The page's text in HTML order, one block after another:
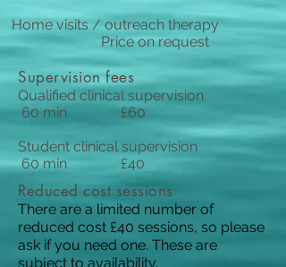
Home visits / outreach therapy
Price on request
Supervision fees
Qualified clinical supervision
60 min £60
Student clinical supervision
60 min £40
Reduced cost sessions
There are a limited number of
reduced cost £40 sessions, so please
ask if you need one. These are
subject to availability.